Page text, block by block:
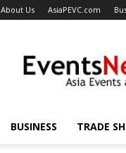
About Us AsiaPEVC.com
BUSINESS TRADE